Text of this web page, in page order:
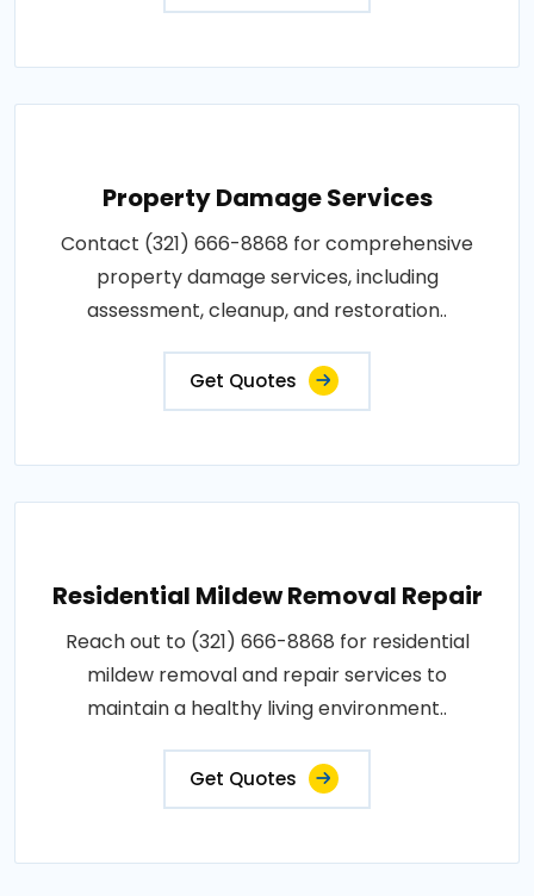
Property Damage Services
Contact (321) 666-8868 for comprehensive
property damage services, including
assessment, cleanup, and restoration..
Get Quotes
Residential Mildew Removal Repair
Reach out to (321) 666-8868 for residential
mildew removal and repair services to
maintain a healthy living environment..
Get Quotes